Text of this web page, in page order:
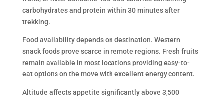
carbohydrates and protein within 30 minutes after
trekking.
Food availability depends on destination. Western
snack foods prove scarce in remote regions. Fresh fruits
remain available in most locations providing easy-to-
eat options on the move with excellent energy content.
Altitude affects appetite significantly above 3,500